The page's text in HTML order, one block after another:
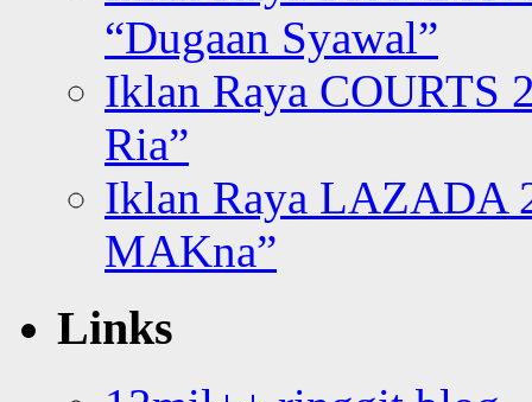
“Dugaan Syawal”
Iklan Raya COURTS
Ria”
Iklan Raya LAZADA
MAKna”
Links